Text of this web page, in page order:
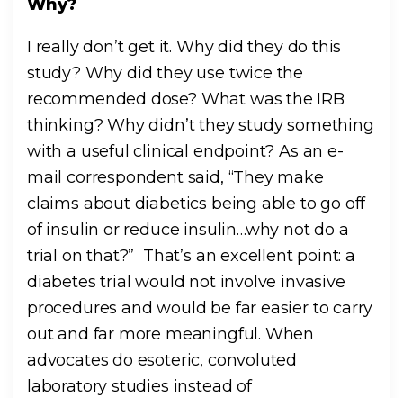
Why?
I really don’t get it. Why did they do this
study? Why did they use twice the
recommended dose? What was the IRB
thinking? Why didn’t they study something
with a useful clinical endpoint? As an e-
mail correspondent said, “They make
claims about diabetics being able to go off
of insulin or reduce insulin…why not do a
trial on that?” That’s an excellent point: a
diabetes trial would not involve invasive
procedures and would be far easier to carry
out and far more meaningful. When
advocates do esoteric, convoluted
laboratory studies instead of